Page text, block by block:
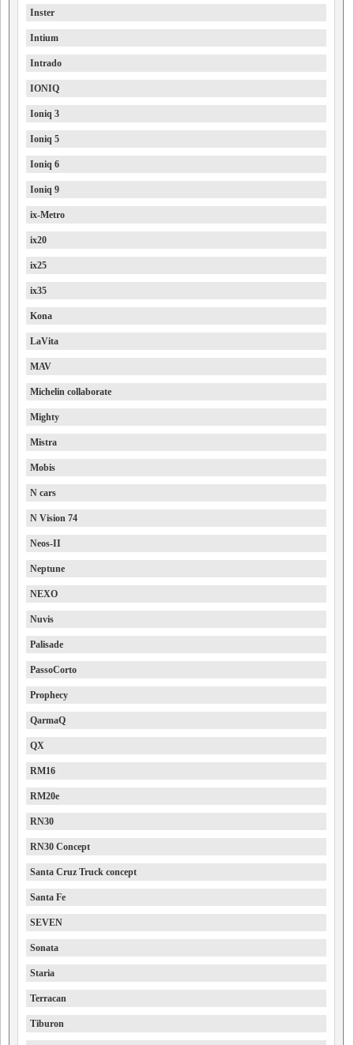
Inster
Intium
Intrado
IONIQ
Ioniq 3
Ioniq 5
Ioniq 6
Ioniq 9
ix-Metro
ix20
ix25
ix35
Kona
LaVita
MAV
Michelin collaborate
Mighty
Mistra
Mobis
N cars
N Vision 74
Neos-II
Neptune
NEXO
Nuvis
Palisade
PassoCorto
Prophecy
QarmaQ
QX
RM16
RM20e
RN30
RN30 Concept
Santa Cruz Truck concept
Santa Fe
SEVEN
Sonata
Staria
Terracan
Tiburon